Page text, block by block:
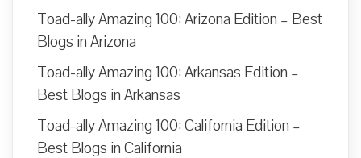
Toad-ally Amazing 100: Arizona Edition – Best
Blogs in Arizona
Toad-ally Amazing 100: Arkansas Edition –
Best Blogs in Arkansas
Toad-ally Amazing 100: California Edition –
Best Blogs in California